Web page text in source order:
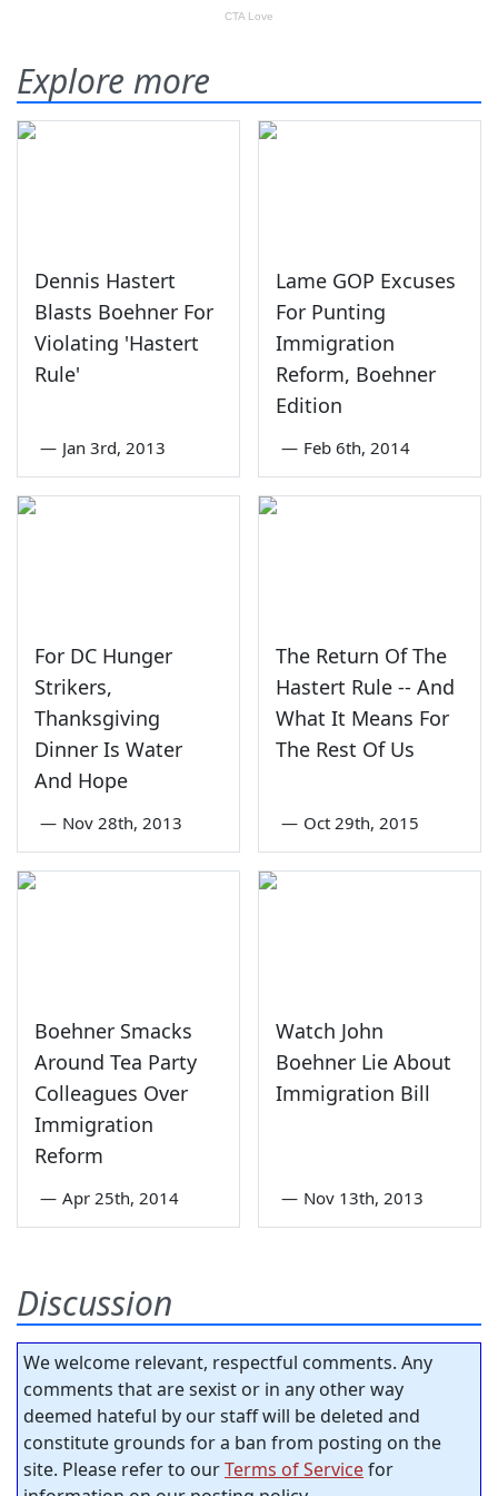
Explore more
Dennis Hastert
Blasts Boehner For
Violating 'Hastert
Rule'
— Jan 3rd, 2013
Lame GOP Excuses
For Punting
Immigration
Reform, Boehner
Edition
— Feb 6th, 2014
For DC Hunger
Strikers,
Thanksgiving
Dinner Is Water
And Hope
— Nov 28th, 2013
The Return Of The
Hastert Rule -- And
What It Means For
The Rest Of Us
— Oct 29th, 2015
Boehner Smacks
Around Tea Party
Colleagues Over
Immigration
Reform
— Apr 25th, 2014
Watch John
Boehner Lie About
Immigration Bill
— Nov 13th, 2013
Discussion
We welcome relevant, respectful comments. Any
comments that are sexist or in any other way
deemed hateful by our staff will be deleted and
constitute grounds for a ban from posting on the
site. Please refer to ourTerms of Servicefor